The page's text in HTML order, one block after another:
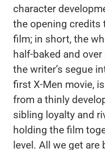
character
the opening credits
film; in short, the
half-baked and
the writer’s segue
first X-Men movie,
from a thinly
sibling loyalty and
holding the film
level. All we get